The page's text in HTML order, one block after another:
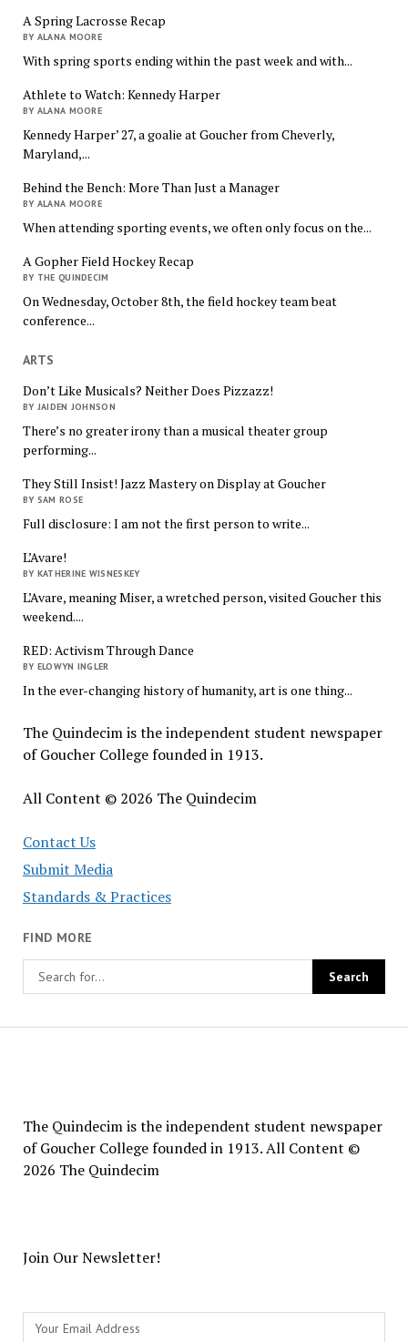
A Spring Lacrosse Recap
BY ALANA MOORE
With spring sports ending within the past week and with...
Athlete to Watch: Kennedy Harper
BY ALANA MOORE
Kennedy Harper’ 27, a goalie at Goucher from Cheverly,
Maryland,...
Behind the Bench: More Than Just a Manager
BY ALANA MOORE
When attending sporting events, we often only focus on the...
A Gopher Field Hockey Recap
BY THE QUINDECIM
On Wednesday, October 8th, the field hockey team beat
conference...
ARTS
Don’t Like Musicals? Neither Does Pizzazz!
BY JAIDEN JOHNSON
There’s no greater irony than a musical theater group
performing...
They Still Insist! Jazz Mastery on Display at Goucher
BY SAM ROSE
Full disclosure: I am not the first person to write...
L’Avare!
BY KATHERINE WISNESKEY
L’Avare, meaning Miser, a wretched person, visited Goucher this
weekend....
RED: Activism Through Dance
BY ELOWYN INGLER
In the ever-changing history of humanity, art is one thing...
The Quindecim is the independent student newspaper
of Goucher College founded in 1913.
All Content © 2026 The Quindecim
Contact Us
Submit Media
Standards & Practices
FIND MORE
The Quindecim is the independent student newspaper
of Goucher College founded in 1913. All Content ©
2026 The Quindecim
Join Our Newsletter!